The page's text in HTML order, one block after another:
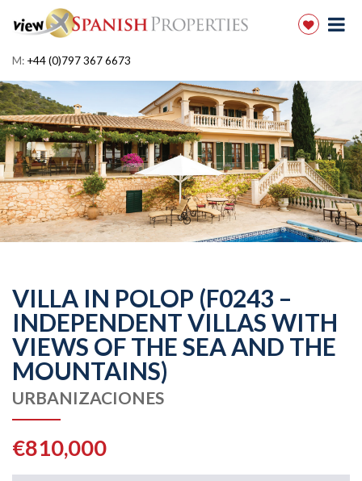
M: +44 (0)797 367 6673
VILLA IN POLOP (F0243 –
INDEPENDENT VILLAS WITH
VIEWS OF THE SEA AND THE
MOUNTAINS)
URBANIZACIONES
€810,000